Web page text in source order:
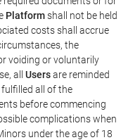
Platformshall not be held
costs shall accrue
the
voiding or voluntarily
all Usersare reminded
all of the
before commencing
complications when
under the age of 18